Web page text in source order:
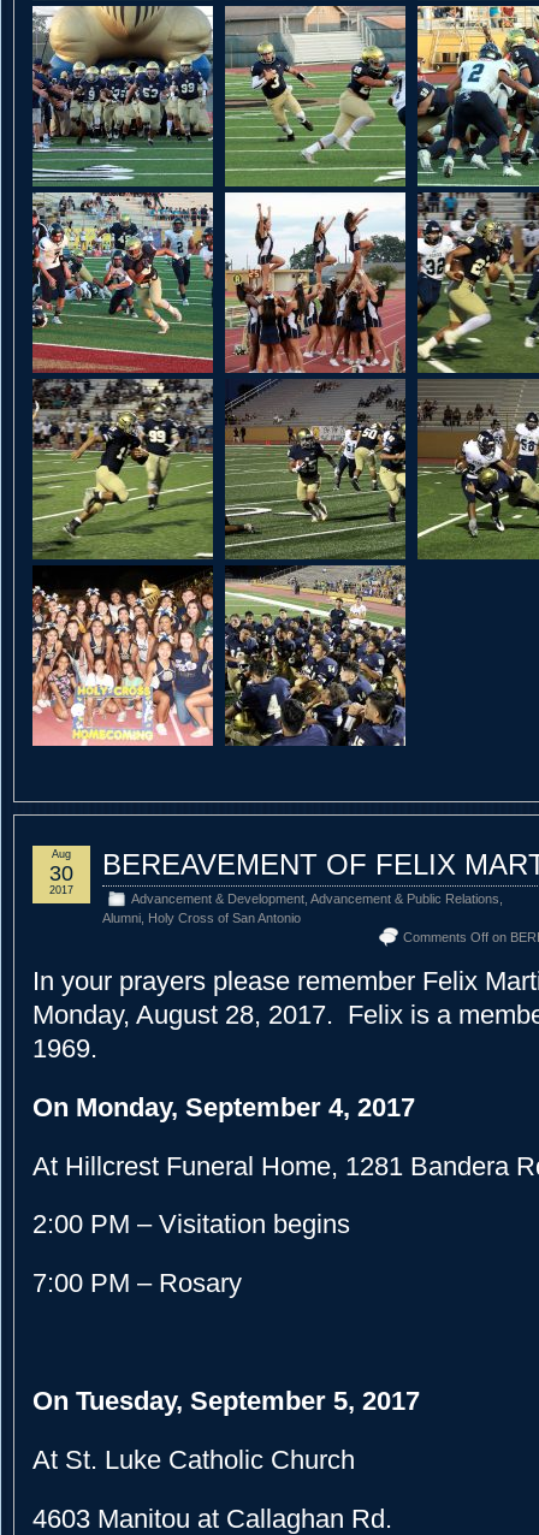
BEREAVEMENT OF FELIX
Advancement & Development Advancement & Public Relations
Alumni Holy Cross of San Antonio
Comments Off on
Aug
30
2017
In your prayers please remember Felix
Monday, August 28, 2017. Felix is a
1969.
On Monday, September 4, 2017
At Hillcrest Funeral Home, 1281 Bandera
2:00 PM – Visitation begins
7:00 PM – Rosary
On Tuesday, September 5, 2017
At St. Luke Catholic Church
4603 Manitou at Callaghan Rd.